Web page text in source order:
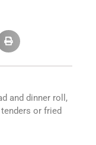
and dinner roll,
or fried